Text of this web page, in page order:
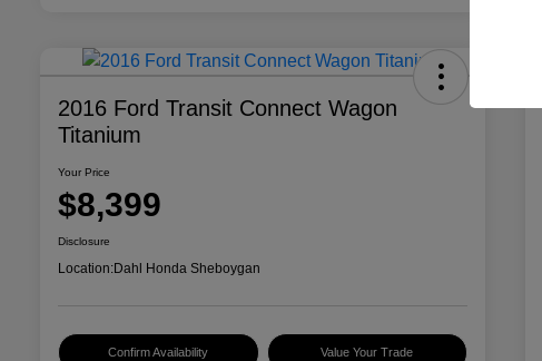
2016 Ford Transit Connect Wagon
Titanium
Your Price
$8,399
Disclosure
Location:Dahl Honda Sheboygan
Confirm Availability Value Your Trade